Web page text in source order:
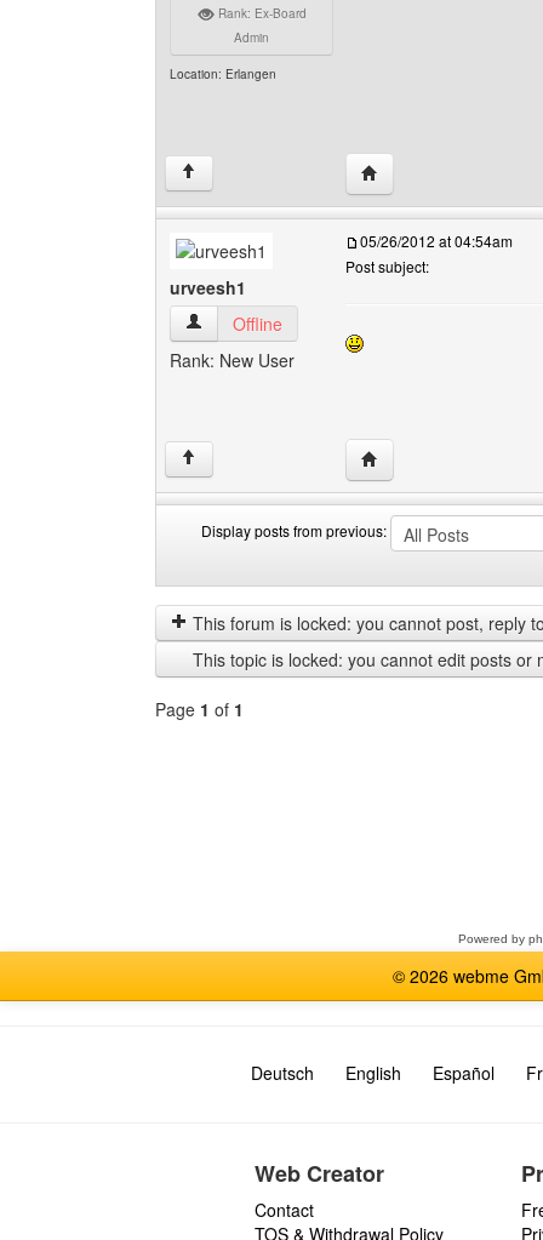
Rank: Ex-Board
Admin
Location: Erlangen
↑ Visit poster's website:
urveesh1
urveesh1 View user's profile
Offline
Rank: New User
05/26/2012 at 04:54am
Post subject:
↑ Visit poster's website:
Display posts from previous:
posts
from
previous
by
This forum is locked: you cannot post, reply
This topic is locked: you cannot edit posts or
Page 1 of 1
Powered by
© 2026 webme
Deutsch English Español
Web Creator
Contact
TOS & Withdrawal Policy